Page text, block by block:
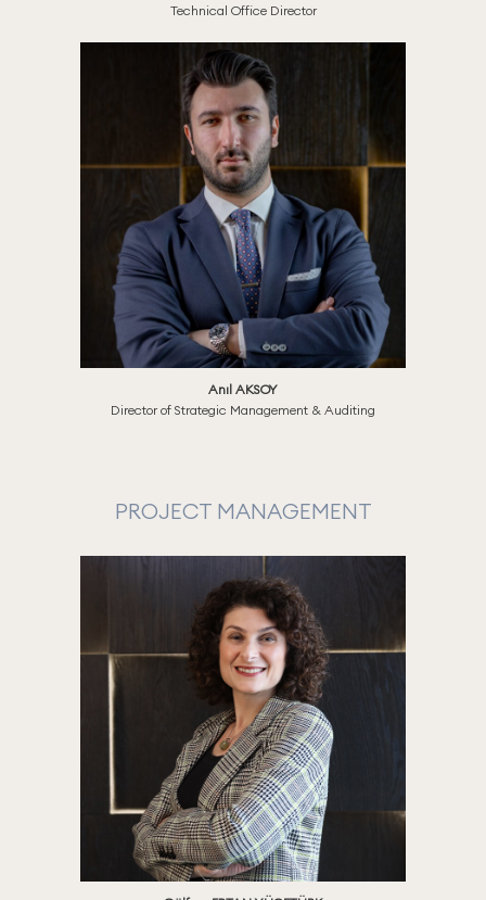
Technical Office Director
Anıl AKSOY
Director of Strategic Management & Auditing
PROJECT MANAGEMENT